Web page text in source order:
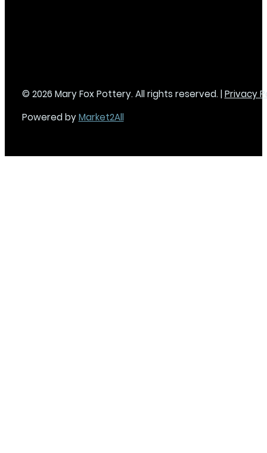
© 2026 Mary Fox Pottery. All rights reserved. | Privacy
Powered byMarket2All